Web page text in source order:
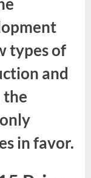
types of
and
the
in favor.